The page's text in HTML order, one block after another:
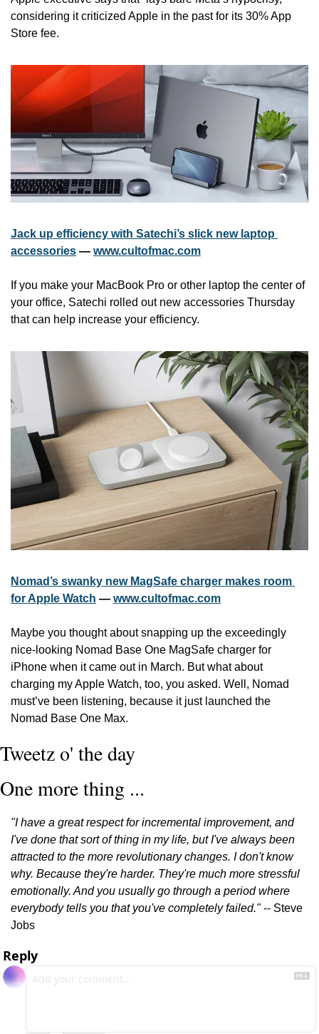
considering it criticized Apple in the past for its 30% App
Store fee.
Jack up efficiency with Satechi’s slick new laptop
accessories — www.cultofmac.com
If you make your MacBook Pro or other laptop the center of
your office, Satechi rolled out new accessories Thursday
that can help increase your efficiency.
Nomad’s swanky new MagSafe charger makes room
for Apple Watch — www.cultofmac.com
Maybe you thought about snapping up the exceedingly
nice-looking Nomad Base One MagSafe charger for
iPhone when it came out in March. But what about
charging my Apple Watch, too, you asked. Well, Nomad
must’ve been listening, because it just launched the
Nomad Base One Max.
Tweetz o' the day
One more thing ...
"I have a great respect for incremental improvement, and
I've done that sort of thing in my life, but I've always been
attracted to the more revolutionary changes. I don't know
why. Because they're harder. They're much more stressful
emotionally. And you usually go through a period where
everybody tells you that you've completely failed." -- Steve
Jobs
Reply